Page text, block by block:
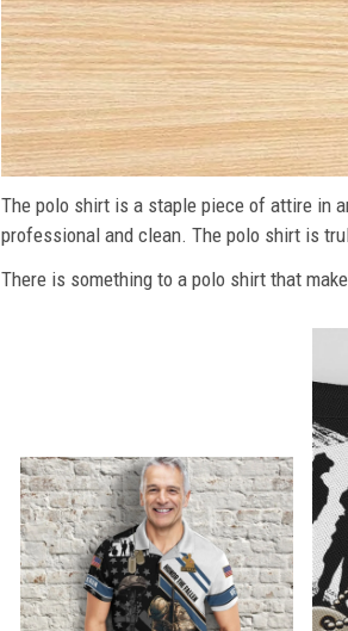
The polo shirt is a staple piece of attire in
professional and clean. The polo shirt is
There is something to a polo shirt that